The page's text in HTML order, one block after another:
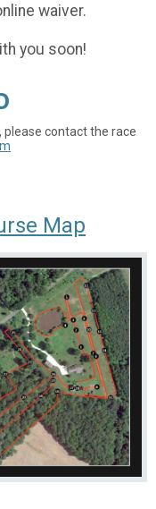
waiver.
you soon!
please contact the race
Map